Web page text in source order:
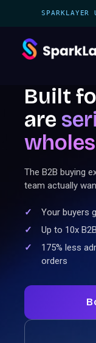
SPARKLAYER
Built
are
The B2B buying
team actually
Your buyers
Up to 10x
175% less
orders